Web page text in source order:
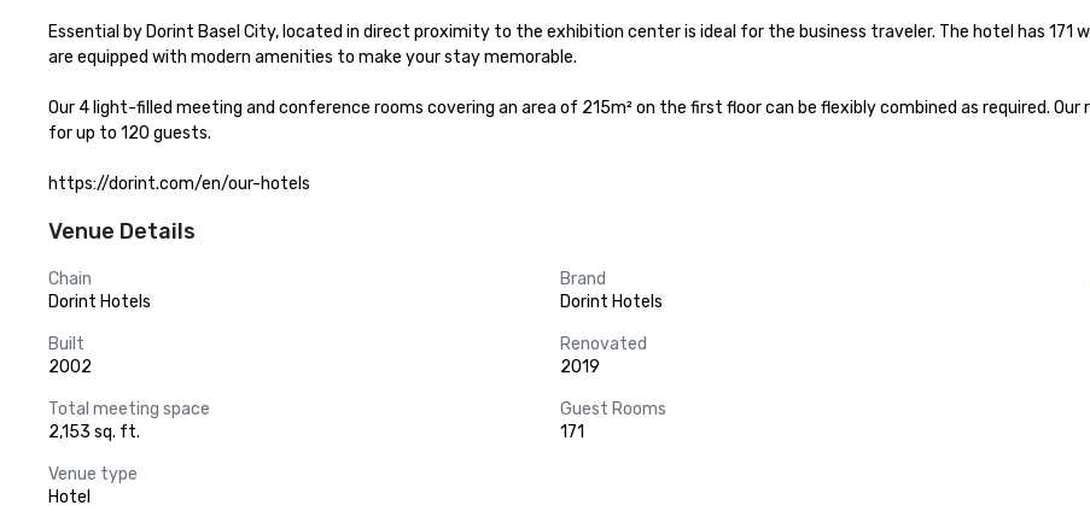
Essential by Dorint Basel City, located in direct proximity to the exhibition center is ideal for the business traveler. The hotel has 171
are equipped with modern amenities to make your stay memorable.
Our 4 light-filled meeting and conference rooms covering an area of 215m² on the first floor can be flexibly combined as required.
for up to 120 guests.
https://dorint.com/en/our-hotels
Venue Details
Chain
Dorint Hotels
Brand
Dorint Hotels
Built
2002
Renovated
2019
Total meeting space
2,153 sq. ft.
Guest Rooms
171
Venue type
Hotel